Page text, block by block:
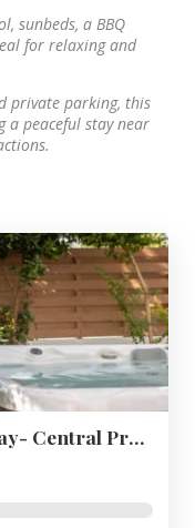
sunbeds, a BBQ
for relaxing and
private parking, this
a peaceful stay near
Protaras View #9 -Fig tree bay- Central Protaras